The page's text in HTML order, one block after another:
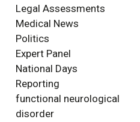
Legal Assessments
Medical News
Politics
Expert Panel
National Days
Reporting
functional neurological
disorder